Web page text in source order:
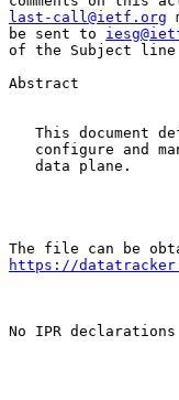
last-call@ietf.org
be sent to
of the Subject line
Abstract
This document
configure and
   data plane.
https://
No IPR